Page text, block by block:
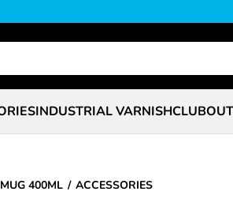
INDUSTRIAL VARNISHCLUB
400ML ACCESSORIES